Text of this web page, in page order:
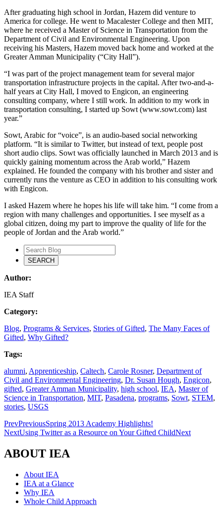
After graduating high school in Jordan, Hazem did venture to
America for college. He went to Macalester College and then MIT,
where he received a Master of Science in Transportation from the
Department of Civil and Environmental Engineering. Upon
receiving his Masters, Hazem moved back home and worked at the
Greater Amman Municipality (“City Hall”).
“I was part of the project management team for several major
transportation infrastructure projects in the capital. After two-and-a-
half years at City Hall, I moved to Engicon, an engineering
consulting company, where I still work. In addition to my work in
transportation consulting, I started up Sowt (www.sowt.com) last
year.”
Sowt, Arabic for “voice”, is an audio-based social networking
platform. “It is similar to Twitter, but instead of text, people post
short audio clips. Sowt was officially launched in March 2013 and is
quickly gaining momentum across the Arab world,” Hazem
explained. He founded the company with his brother and sister and
currently runs the venture as CEO in addition to his consulting work
with Engicon.
I asked Hazem where he hopes his life will take him. “I come from a
region with many challenges and opportunities. I see myself as a
global citizen, doing my part to improve the quality of life for the
people of Jordan and the Arab world.”
Author:
IEA Staff
Category:
Blog, Programs & Services, Stories of Gifted, The Many Faces of
Gifted, Why Gifted?
Tags:
alumni, Apprenticeship, Caltech, Carole Rosner, Department of
Civil and Environmental Engineering, Dr. Susan Hough, Engicon,
gifted, Greater Amman Municipality, high school, IEA, Master of
Science in Transportation, MIT, Pasadena, programs, Sowt, STEM,
stories, USGS
PrevPreviousSpring 2013 Academy Highlights!
NextUsing Twitter as a Resource on Your Gifted ChildNext
ABOUT IEA
About IEA
IEA at a Glance
Why IEA
Whole Child Approach